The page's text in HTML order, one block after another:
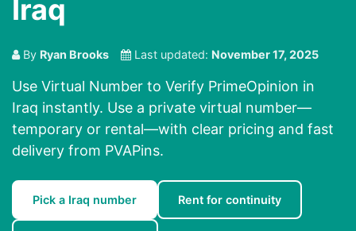
Iraq
By Ryan Brooks Last updated: November 17, 2025
Use Virtual Number to Verify PrimeOpinion in
Iraq instantly. Use a private virtual number—
temporary or rental—with clear pricing and fast
delivery from PVAPins.
Pick a Iraq number Rent for continuity